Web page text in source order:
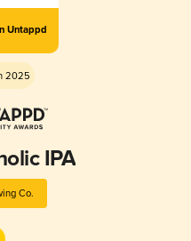
Untappd
2025
IPA
Co.